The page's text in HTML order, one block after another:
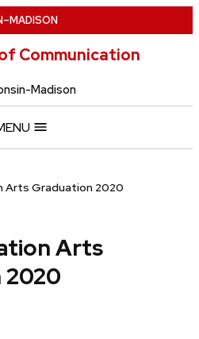
–MADISON
Communication
Madison
Arts Graduation 2020
Arts
2020